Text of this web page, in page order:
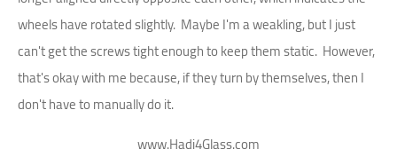
wheels have rotated slightly. Maybe I'm a weakling, but I just
can't get the screws tight enough to keep them static. However,
that's okay with me because, if they turn by themselves, then I
don't have to manually do it.
www.Hadi4Glass.com